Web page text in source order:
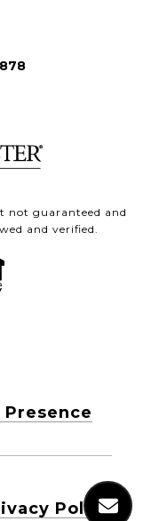
not guaranteed and
and verified.
Presence
Policy